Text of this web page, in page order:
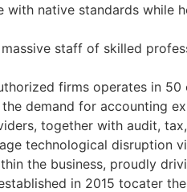
native standards while
staff of skilled
firms operates in 50
demand for accounting
together with audit,
technological disruption
the business, proudly
in 2015 tocater